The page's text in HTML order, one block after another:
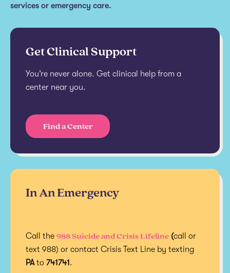
services or emergency care.
Get Clinical Support
You’re never alone. Get clinical help from a
center near you.
Find a Center
In An Emergency
Call the 988 Suicide and Crisis Lifeline (call or
text 988) or contact Crisis Text Line by texting
PAto 741741.